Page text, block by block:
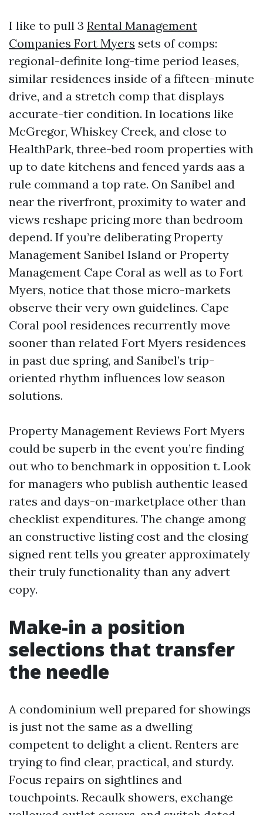
I like to pull 3 Rental Management
Companies Fort Myers sets of comps:
regional-definite long-time period leases,
similar residences inside of a fifteen-minute
drive, and a stretch comp that displays
accurate-tier condition. In locations like
McGregor, Whiskey Creek, and close to
HealthPark, three-bed room properties with
up to date kitchens and fenced yards aas a
rule command a top rate. On Sanibel and
near the riverfront, proximity to water and
views reshape pricing more than bedroom
depend. If you’re deliberating Property
Management Sanibel Island or Property
Management Cape Coral as well as to Fort
Myers, notice that those micro-markets
observe their very own guidelines. Cape
Coral pool residences recurrently move
sooner than related Fort Myers residences
in past due spring, and Sanibel’s trip-
oriented rhythm influences low season
solutions.
Property Management Reviews Fort Myers
could be superb in the event you’re finding
out who to benchmark in opposition t. Look
for managers who publish authentic leased
rates and days-on-marketplace other than
checklist expenditures. The change among
an constructive listing cost and the closing
signed rent tells you greater approximately
their truly functionality than any advert
copy.
Make-in a position
selections that transfer
the needle
A condominium well prepared for showings
is just not the same as a dwelling
competent to delight a client. Renters are
trying to find clear, practical, and sturdy.
Focus repairs on sightlines and
touchpoints. Recaulk showers, exchange